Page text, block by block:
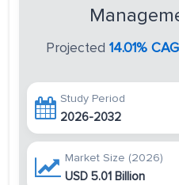
Projected 14.01%
Study Period
2026-2032
Market Size (2026)
USD 5.01 Billion